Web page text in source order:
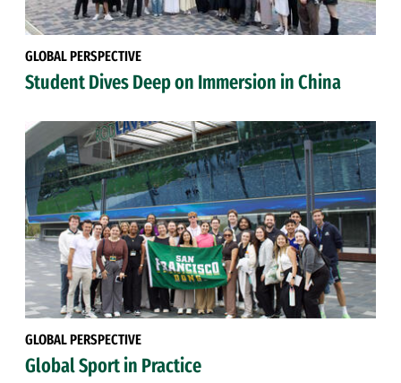
GLOBAL PERSPECTIVE
Student Dives Deep on Immersion in China
GLOBAL PERSPECTIVE
Global Sport in Practice